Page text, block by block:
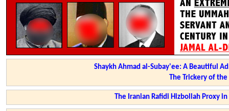
Shaykh Ahmad al-Subay'ee: A Beautiful
The Trickery of
The Iranian Rafidi Hizbollah Proxy